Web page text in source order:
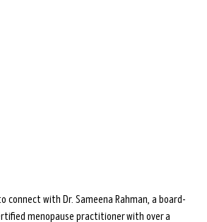
connect with Dr. Sameena Rahman, a board-
menopause practitioner with over a